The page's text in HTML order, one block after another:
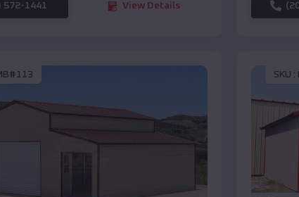
572-1441 View Details
SKU :